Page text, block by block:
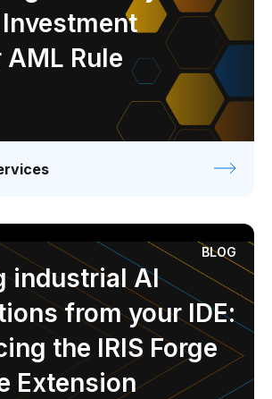
Investment
Rule
BLOG
industrial AI
from your IDE:
the IRIS Forge
Extension